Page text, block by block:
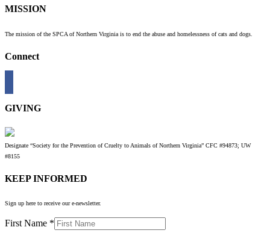
MISSION
The mission of the SPCA of Northern Virginia is to end the abuse and homelessness of cats and dogs.
Connect
GIVING
Designate “Society for the Prevention of Cruelty to Animals of Northern Virginia” CFC #94873; UW
#8155
KEEP INFORMED
Sign up here to receive our e-newsletter.
First Name *